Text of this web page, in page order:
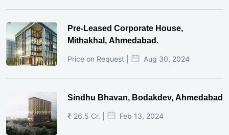
Pre-Leased Corporate House,
Mithakhal, Ahmedabad.
Price on Request | Aug 30, 2024
Sindhu Bhavan, Bodakdev, Ahmedabad
₹ 26.5 Cr. | Feb 13, 2024